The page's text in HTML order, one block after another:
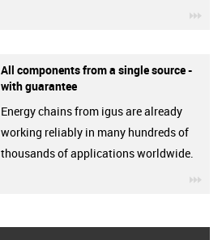
All components from a single source -
with guarantee
Energy chains from igus are already
working reliably in many hundreds of
thousands of applications worldwide.